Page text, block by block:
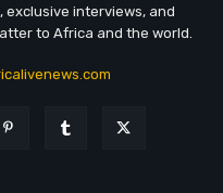
interviews, and
to Africa and the world.